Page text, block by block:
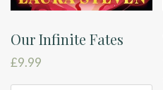
Our Infinite Fates
£9.99